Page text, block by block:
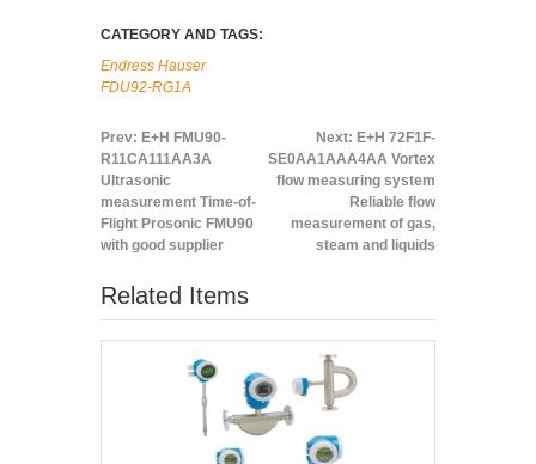
CATEGORY AND TAGS:
Endress Hauser
FDU92-RG1A
Prev: E+H FMU90-
R11CA111AA3A
Ultrasonic
measurement Time-of-
Flight Prosonic FMU90
with good supplier
Next: E+H 72F1F-
SE0AA1AAA4AA Vortex
flow measuring system
Reliable flow
measurement of gas,
steam and liquids
Related Items